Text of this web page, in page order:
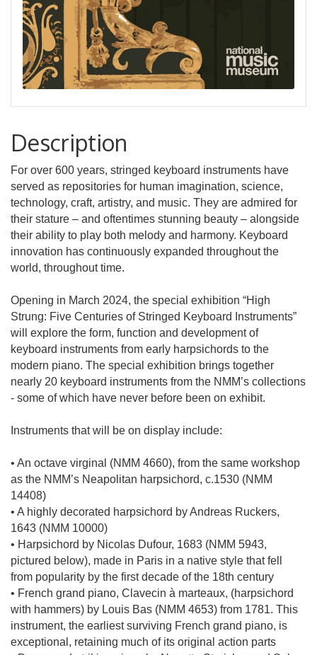
Description
For over 600 years, stringed keyboard instruments have
served as repositories for human imagination, science,
technology, craft, artistry, and music. They are admired for
their stature – and oftentimes stunning beauty – alongside
their ability to play both melody and harmony. Keyboard
innovation has continuously expanded throughout the
world, throughout time.
Opening in March 2024, the special exhibition “High
Strung: Five Centuries of Stringed Keyboard Instruments”
will explore the form, function and development of
keyboard instruments from early harpsichords to the
modern piano. The special exhibition brings together
nearly 20 keyboard instruments from the NMM’s collections
- some of which have never before been on exhibit.
Instruments that will be on display include:
• An octave virginal (NMM 4660), from the same workshop
as the NMM’s Neapolitan harpsichord, c.1530 (NMM
14408)
• A highly decorated harpsichord by Andreas Ruckers,
1643 (NMM 10000)
• Harpsichord by Nicolas Dufour, 1683 (NMM 5943,
pictured below), made in Paris in a native style that fell
from popularity by the first decade of the 18th century
• French grand piano, Clavecin à marteaux, (harpsichord
with hammers) by Louis Bas (NMM 4653) from 1781. This
instrument, the earliest surviving French grand piano, is
exceptional, retaining much of its original action parts